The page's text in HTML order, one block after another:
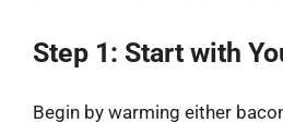
Step 1: Start with
Begin by warming either